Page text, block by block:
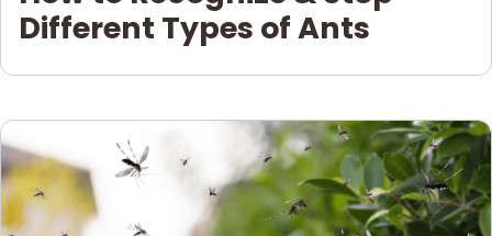
Different Types of Ants